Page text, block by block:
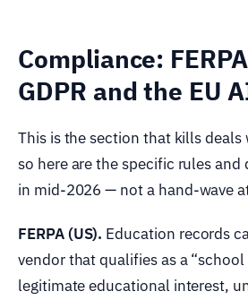
Compliance:
GDPR and the EU
This is the section that kills deals
so here are the specific rules and
in mid-2026 — not a hand-wave
FERPA (US). Education records
vendor that qualifies as a
legitimate educational interest,